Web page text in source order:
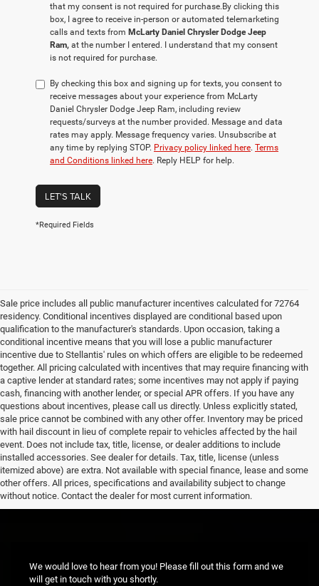
that my consent is not required for purchase. By clicking this
box, I agree to receive in-person or automated telemarketing
calls and texts from McLarty Daniel Chrysler Dodge Jeep
Ram, at the number I entered. I understand that my consent
is not required for purchase.
By checking this box and signing up for texts, you consent to
receive messages about your experience from McLarty
Daniel Chrysler Dodge Jeep Ram, including review
requests/surveys at the number provided. Message and data
rates may apply. Message frequency varies. Unsubscribe at
any time by replying STOP. Privacy policy linked here. Terms
and Conditions linked here. Reply HELP for help.
LET'S TALK
*Required Fields
Sale price includes all public manufacturer incentives calculated for 72764
residency. Conditional incentives displayed are conditional based upon
qualification to the manufacturer's standards. Upon occasion, taking a
conditional incentive means that you will lose a public manufacturer
incentive due to Stellantis' rules on which offers are eligible to be redeemed
together. All pricing calculated with incentives that may require financing with
a captive lender at standard rates; some incentives may not apply if paying
cash, financing with another lender, or special APR offers. If you have any
questions about incentives, please call us directly. Unless explicitly stated,
sale price cannot be combined with any other offer. Inventory may be priced
with hail discount in lieu of complete repair to vehicles affected by the hail
event. Does not include tax, title, license, or dealer additions to include
installed accessories. See dealer for details. Tax, title, license (unless
itemized above) are extra. Not available with special finance, lease and some
other offers. All prices, specifications and availability subject to change
without notice. Contact the dealer for most current information.
dealer for details.
We would love to hear from you! Please fill out this form and we
will get in touch with you shortly.